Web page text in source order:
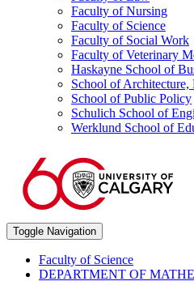
Faculty of Nursing
Faculty of Science
Faculty of Social Work
Faculty of Veterinary
Haskayne School of
School of Architecture,
School of Public Policy
Schulich School of
Werklund School of
Toggle Navigation
Faculty of Science
DEPARTMENT OF